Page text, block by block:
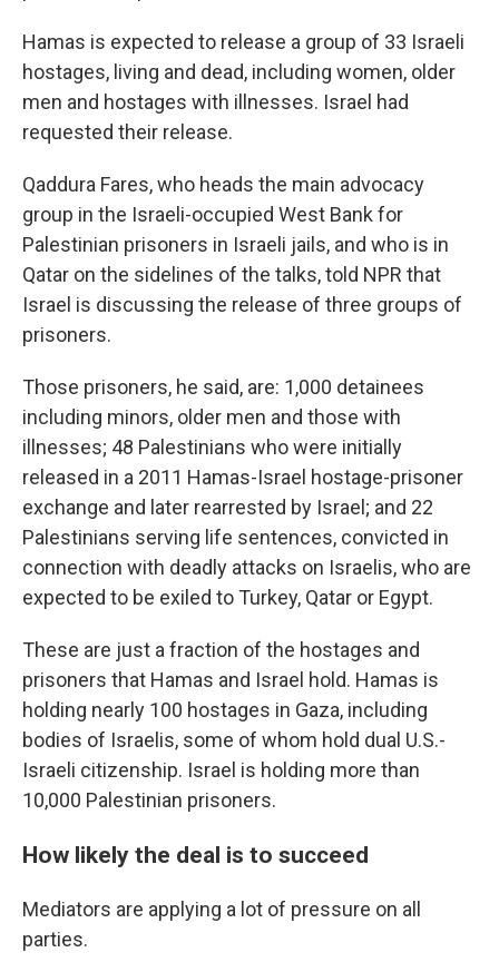
Hamas is expected to release a group of 33 Israeli
hostages, living and dead, including women, older
men and hostages with illnesses. Israel had
requested their release.
Qaddura Fares, who heads the main advocacy
group in the Israeli-occupied West Bank for
Palestinian prisoners in Israeli jails, and who is in
Qatar on the sidelines of the talks, told NPR that
Israel is discussing the release of three groups of
prisoners.
Those prisoners, he said, are: 1,000 detainees
including minors, older men and those with
illnesses; 48 Palestinians who were initially
released in a 2011 Hamas-Israel hostage-prisoner
exchange and later rearrested by Israel; and 22
Palestinians serving life sentences, convicted in
connection with deadly attacks on Israelis, who are
expected to be exiled to Turkey, Qatar or Egypt.
These are just a fraction of the hostages and
prisoners that Hamas and Israel hold. Hamas is
holding nearly 100 hostages in Gaza, including
bodies of Israelis, some of whom hold dual U.S.-
Israeli citizenship. Israel is holding more than
10,000 Palestinian prisoners.
How likely the deal is to succeed
Mediators are applying a lot of pressure on all
parties.